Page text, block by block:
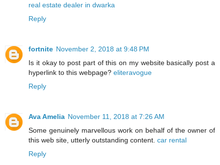
real estate dealer in dwarka
Reply
fortnite November 2, 2018 at 9:48 PM
Is it okay to post part of this on my website basically post a
hyperlink to this webpage? eliteravogue
Reply
Ava Amelia November 11, 2018 at 7:26 AM
Some genuinely marvellous work on behalf of the owner of
this web site, utterly outstanding content. car rental
Reply